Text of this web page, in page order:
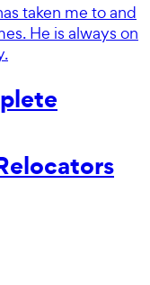
taken me to and
He is always on